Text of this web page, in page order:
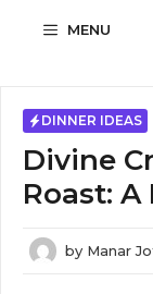
MENU
DINNER IDEAS
Divine
Roast:
by Manar